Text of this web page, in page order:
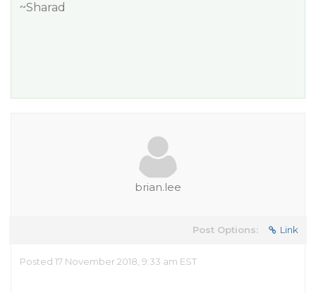
~Sharad
brian.lee
Post Options: Link
Posted 17 November 2018, 9:33 am EST